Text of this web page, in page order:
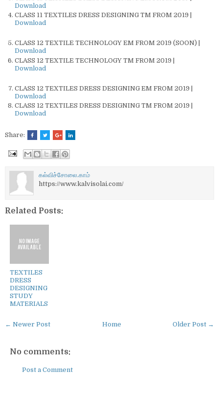
Download
CLASS 11 TEXTILES DRESS DESIGNING TM FROM 2019 |
Download
CLASS 12 TEXTILE TECHNOLOGY EM FROM 2019 (SOON) |
Download
CLASS 12 TEXTILE TECHNOLOGY TM FROM 2019 |
Download
CLASS 12 TEXTILES DRESS DESIGNING EM FROM 2019 |
Download
CLASS 12 TEXTILES DRESS DESIGNING TM FROM 2019 |
Download
Share:
கல்விச்சோலை.காம்
https://www.kalvisolai.com/
Related Posts:
TEXTILES
DRESS
DESIGNING
STUDY
MATERIALS
← Newer Post Older Post →
Home
No comments:
Post a Comment